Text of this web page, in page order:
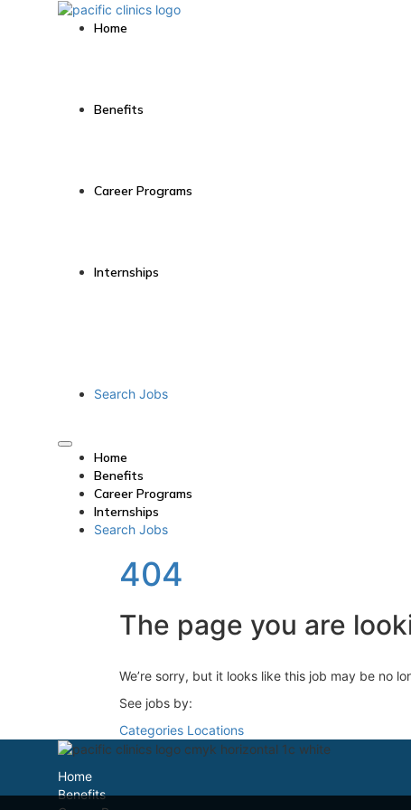
Home
Benefits
Career Programs
Internships
Search Jobs
Home
Benefits
Career Programs
Internships
Search Jobs
404
The page you are
We’re sorry, but it looks like this job may be no
See jobs by:
Categories Locations
Home
Benefits